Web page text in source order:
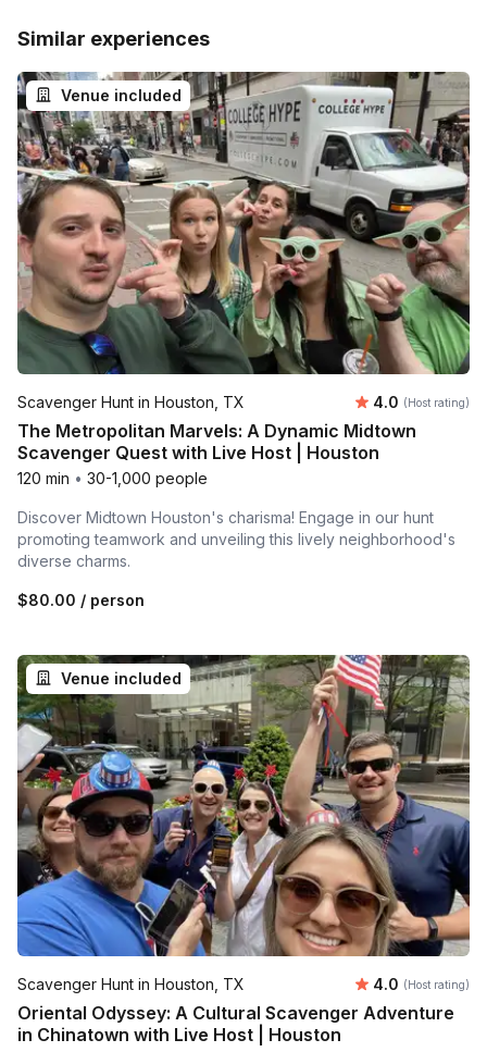
Similar experiences
Venue included
Scavenger Hunt in Houston, TX Average
4.0 (Host rating)
The Metropolitan Marvels: A Dynamic Midtown
Scavenger Quest with Live Host | Houston
120 min • 30-1,000 people
Discover Midtown Houston's charisma! Engage in our hunt
promoting teamwork and unveiling this lively neighborhood's
diverse charms.
$80.00 / person
Venue included
Scavenger Hunt in Houston, TX Average
4.0 (Host rating)
Oriental Odyssey: A Cultural Scavenger Adventure
in Chinatown with Live Host | Houston